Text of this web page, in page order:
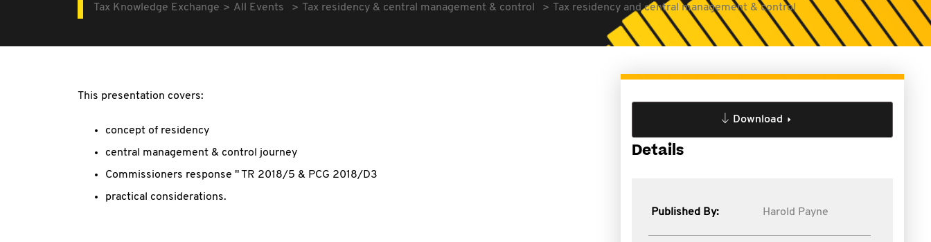
Tax Knowledge Exchange All Events Tax residency & central management & control Tax residency and central management & control
This presentation covers:
concept of residency
central management & control journey
Commissioners response " TR 2018/5 & PCG 2018/D3
practical considerations.
Download
Details
Published By: Harold Payne